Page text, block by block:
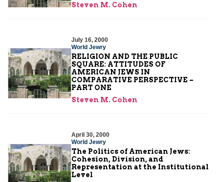
Steven M. Cohen
July 16, 2000
World Jewry
RELIGION AND THE PUBLIC
SQUARE: ATTITUDES OF
AMERICAN JEWS IN
COMPARATIVE PERSPECTIVE –
PART ONE
Steven M. Cohen
April 30, 2000
World Jewry
The Politics of American Jews:
Cohesion, Division, and
Representation at the Institutional
Level